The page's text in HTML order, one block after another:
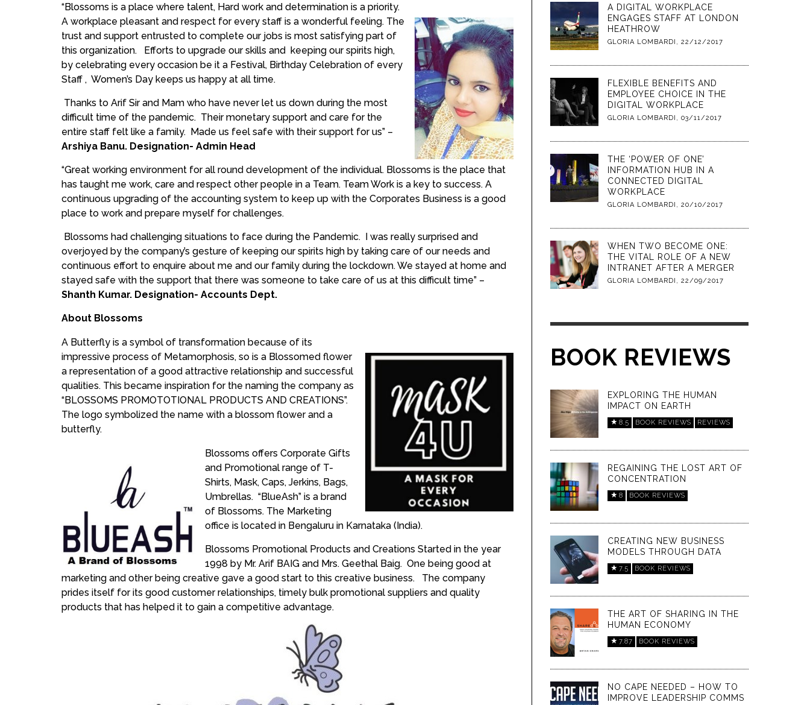
“Blossoms is a place where talent, Hard work and determination is a priority.
A workplace pleasant and respect for every staff is a wonderful feeling. The
trust and support entrusted to complete our jobs is most satisfying part of
this organization. Efforts to upgrade our skills and keeping our spirits high,
by celebrating every occasion be it a Festival, Birthday Celebration of every
Staff , Women’s Day keeps us happy at all time.
Thanks to Arif Sir and Mam who have never let us down during the most
difficult time of the pandemic. Their monetary support and care for the
entire staff felt like a family. Made us feel safe with their support for us” –
Arshiya Banu. Designation- Admin Head
“Great working environment for all round development of the individual. Blossoms is the place that
has taught me work, care and respect other people in a Team. Team Work is a key to success. A
continuous upgrading of the accounting system to keep up with the Corporates Business is a good
place to work and prepare myself for challenges.
Blossoms had challenging situations to face during the Pandemic. I was really surprised and
overjoyed by the company’s gesture of keeping our spirits high by taking care of our needs and
continuous effort to enquire about me and our family during the lockdown. We stayed at home and
stayed safe with the support that there was someone to take care of us at this difficult time” –
Shanth Kumar. Designation- Accounts Dept.
About Blossoms
A Butterfly is a symbol of transformation because of its
impressive process of Metamorphosis, so is a Blossomed flower
a representation of a good attractive relationship and successful
qualities. This became inspiration for the naming the company as
“BLOSSOMS PROMOTOTIONAL PRODUCTS AND CREATIONS”.
The logo symbolized the name with a blossom flower and a
butterfly.
Blossoms offers Corporate Gifts
and Promotional range of T-
Shirts, Mask, Caps, Jerkins, Bags,
Umbrellas. “BlueAsh” is a brand
of Blossoms. The Marketing
office is located in Bengaluru in Karnataka (India).
Blossoms Promotional Products and Creations Started in the year
1998 by Mr. Arif BAIG and Mrs. Geethal Baig. One being good at
marketing and other being creative gave a good start to this creative business. The company
prides itself for its good customer relationships, timely bulk promotional suppliers and quality
products that has helped it to gain a competitive advantage.
A DIGITAL WORKPLACE
ENGAGES STAFF AT LONDON
HEATHROW
GLORIA LOMBARDI , 22/12/2017
FLEXIBLE BENEFITS AND
EMPLOYEE CHOICE IN THE
DIGITAL WORKPLACE
GLORIA LOMBARDI , 03/11/2017
THE ‘POWER OF ONE’
INFORMATION HUB IN A
CONNECTED DIGITAL
WORKPLACE
GLORIA LOMBARDI , 20/10/2017
WHEN TWO BECOME ONE:
THE VITAL ROLE OF A NEW
INTRANET AFTER A MERGER
GLORIA LOMBARDI , 22/09/2017
BOOK REVIEWS
EXPLORING THE HUMAN
IMPACT ON EARTH
8.5 BOOK REVIEWS REVIEWS
REGAINING THE LOST ART OF
CONCENTRATION
8 BOOK REVIEWS
CREATING NEW BUSINESS
MODELS THROUGH DATA
7.5 BOOK REVIEWS
THE ART OF SHARING IN THE
HUMAN ECONOMY
7.87 BOOK REVIEWS
NO CAPE NEEDED – HOW TO
IMPROVE LEADERSHIP COMMS